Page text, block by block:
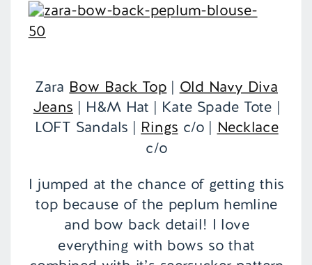
Zara Bow Back Top | Old Navy Diva
Jeans | H&M Hat | Kate Spade Tote |
LOFT Sandals | Rings c/o | Necklace
c/o
I jumped at the chance of getting this
top because of the peplum hemline
and bow back detail! I love
everything with bows so that